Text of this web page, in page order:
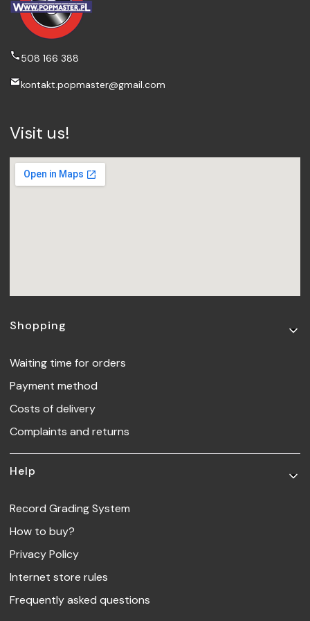
508 166 388
kontakt.popmaster@gmail.com
Visit us!
Footer menu
Shopping
Waiting time for orders
Payment method
Costs of delivery
Complaints and returns
Help
Record Grading System
How to buy?
Privacy Policy
Internet store rules
Frequently asked questions